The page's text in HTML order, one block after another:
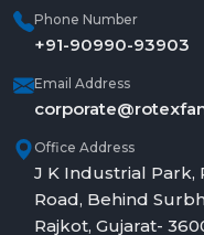
Phone Number
+91-90990-93903
Email Address
Office Address
J K Industrial Park,
Road, Behind
Rajkot, Gujarat-